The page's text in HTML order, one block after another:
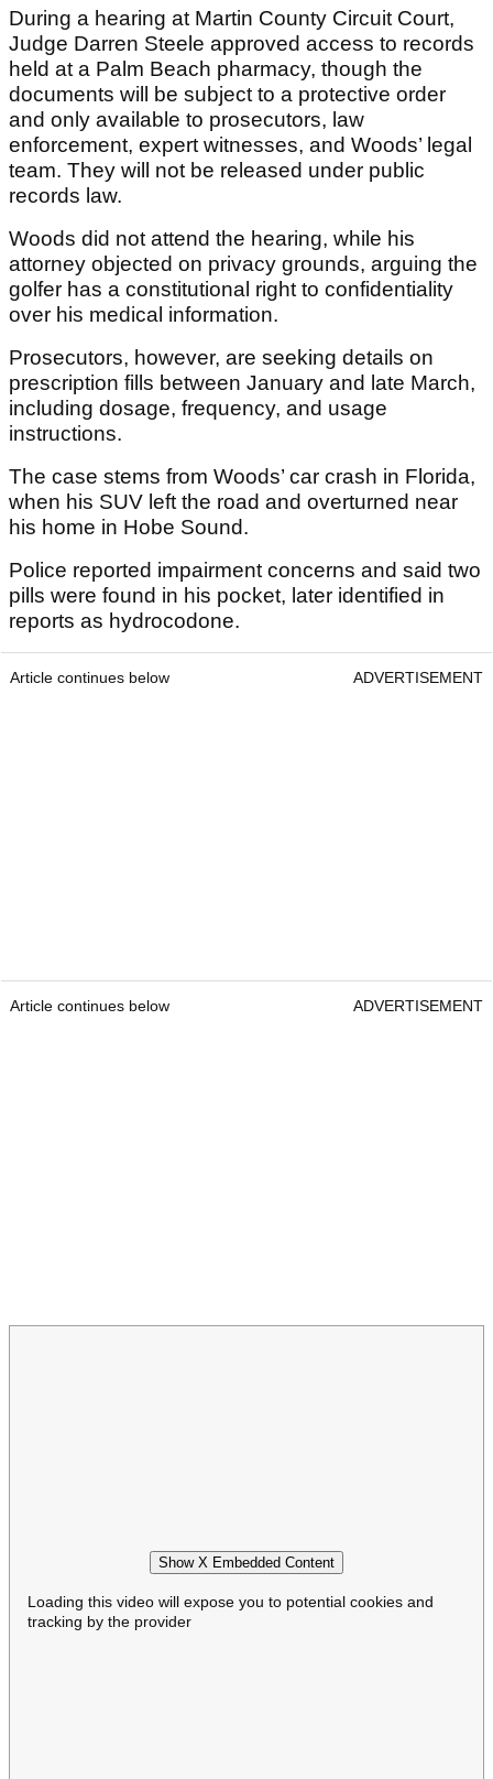
During a hearing at Martin County Circuit Court,
Judge Darren Steele approved access to records
held at a Palm Beach pharmacy, though the
documents will be subject to a protective order
and only available to prosecutors, law
enforcement, expert witnesses, and Woods’ legal
team. They will not be released under public
records law.
Woods did not attend the hearing, while his
attorney objected on privacy grounds, arguing the
golfer has a constitutional right to confidentiality
over his medical information.
Prosecutors, however, are seeking details on
prescription fills between January and late March,
including dosage, frequency, and usage
instructions.
The case stems from Woods’ car crash in Florida,
when his SUV left the road and overturned near
his home in Hobe Sound.
Police reported impairment concerns and said two
pills were found in his pocket, later identified in
reports as hydrocodone.
Article continues below ADVERTISEMENT
Article continues below ADVERTISEMENT
Show X Embedded Content
Loading this video will expose you to potential cookies and
tracking by the provider